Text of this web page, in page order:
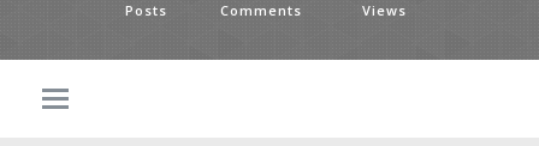
Posts Comments Views